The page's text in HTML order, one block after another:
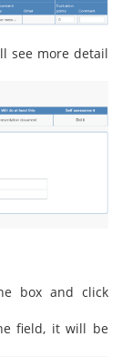
see more detail
box and click
field, it will be